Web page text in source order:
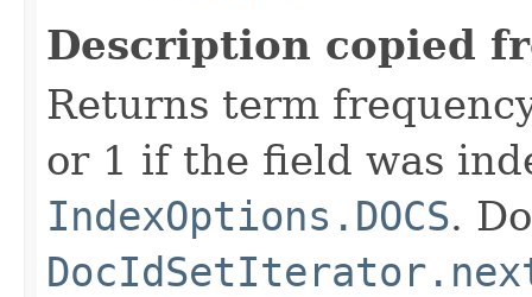
Description copied
Returns term
or 1 if the field was
IndexOptions.DOCS.